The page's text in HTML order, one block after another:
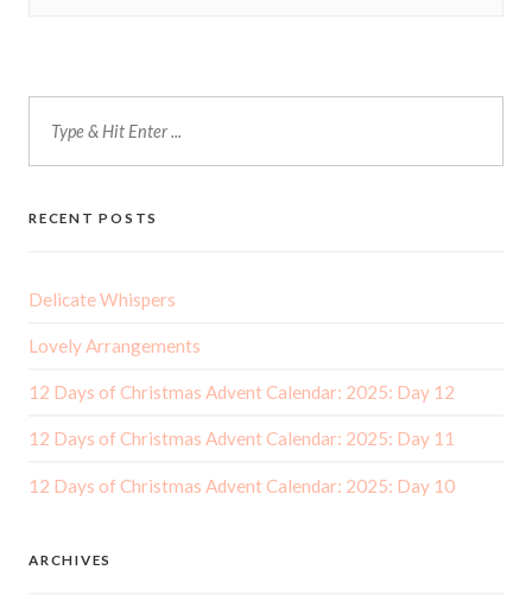
RECENT POSTS
Delicate Whispers
Lovely Arrangements
12 Days of Christmas Advent Calendar: 2025: Day 12
12 Days of Christmas Advent Calendar: 2025: Day 11
12 Days of Christmas Advent Calendar: 2025: Day 10
ARCHIVES